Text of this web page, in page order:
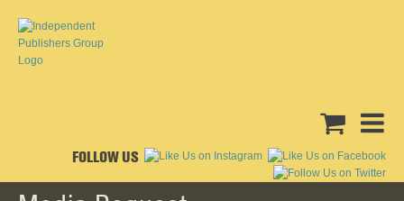
FOLLOW US